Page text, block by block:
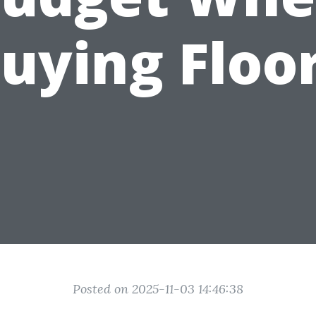
Posted on 2025-11-03 14:46:38